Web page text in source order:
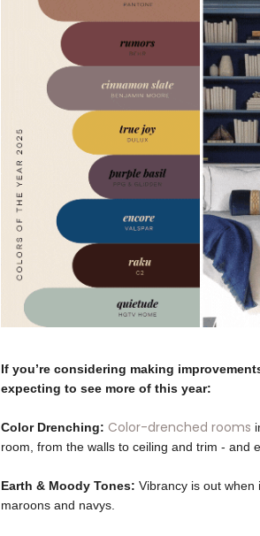
If you’re considering making
expecting to see more of this year:
Color Drenching: Color-drenched rooms
room, from the walls to ceiling and trim - and
Earth & Moody Tones: Vibrancy is out when
maroons and navys.